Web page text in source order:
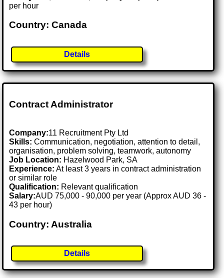
per hour
Country: Canada
Details
Contract Administrator
Company:11 Recruitment Pty Ltd
Skills: Communication, negotiation, attention to detail,
organisation, problem solving, teamwork, autonomy
Job Location: Hazelwood Park, SA
Experience: At least 3 years in contract administration
or similar role
Qualification: Relevant qualification
Salary:AUD 75,000 - 90,000 per year (Approx AUD 36 -
43 per hour)
Country: Australia
Details